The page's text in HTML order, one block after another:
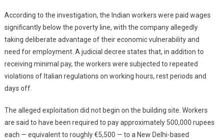
According to the investigation, the Indian workers were paid wages
significantly below the poverty line, with the company allegedly
taking deliberate advantage of their economic vulnerability and
need for employment. A judicial decree states that, in addition to
receiving minimal pay, the workers were subjected to repeated
violations of Italian regulations on working hours, rest periods and
days off.
The alleged exploitation did not begin on the building site. Workers
are said to have been required to pay approximately 500,000 rupees
each — equivalent to roughly €5,500 — to a New Delhi-based